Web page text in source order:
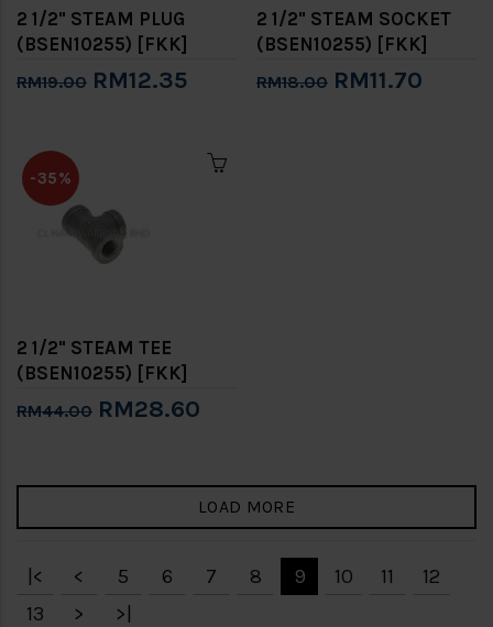
2 1/2" STEAM PLUG
(BSEN10255) [FKK]
RM19.00 RM12.35
2 1/2" STEAM SOCKET
(BSEN10255) [FKK]
RM18.00 RM11.70
-35%
2 1/2" STEAM TEE
(BSEN10255) [FKK]
RM44.00 RM28.60
LOAD MORE
|< < 5 6 7 8 9 10 11
12
13
> >|